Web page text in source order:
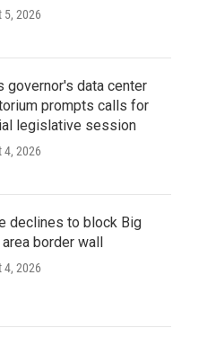
5, 2026
governor's data center
prompts calls for
legislative session
4, 2026
declines to block Big
area border wall
4, 2026